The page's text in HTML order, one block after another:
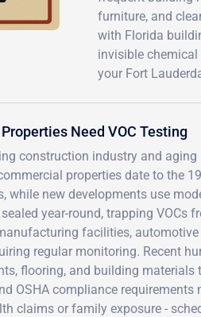
furniture, and
with Florida
invisible chemical
your Fort
Need VOC Testing
construction industry and
properties date to the
while new developments use
year-round, trapping VOCs
facilities,
regular monitoring. Recent
flooring, and building
OSHA compliance
claims or family exposure -